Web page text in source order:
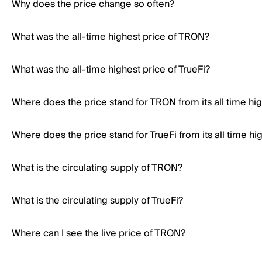
Why does the price change so often?
What was the all-time highest price of TRON?
What was the all-time highest price of TrueFi?
Where does the price stand for TRON from its all time
Where does the price stand for TrueFi from its all time
What is the circulating supply of TRON?
What is the circulating supply of TrueFi?
Where can I see the live price of TRON?